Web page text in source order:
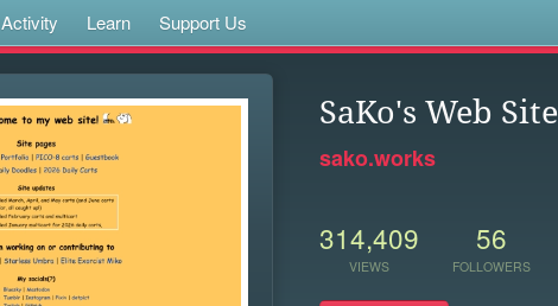
Activity Learn Support Us
SaKo's Web Site
sako.works
314,409
VIEWS
56
FOLLOWERS